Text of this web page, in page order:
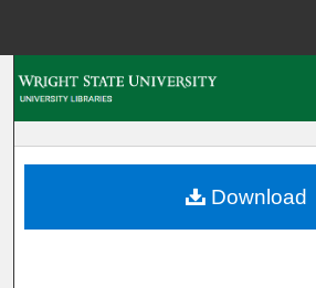
My Account
Download